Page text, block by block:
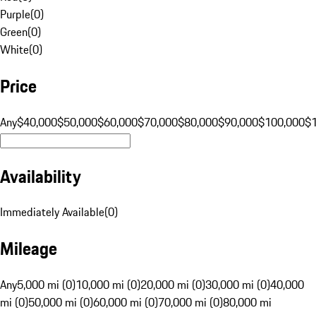
Purple(0)
Green(0)
White(0)
Price
Any$40,000$50,000$60,000$70,000$80,000$90,000$100,000
Availability
Immediately Available(0)
Mileage
Any5,000 mi (0)10,000 mi (0)20,000 mi (0)30,000 mi (0)40,000
mi (0)50,000 mi (0)60,000 mi (0)70,000 mi (0)80,000 mi